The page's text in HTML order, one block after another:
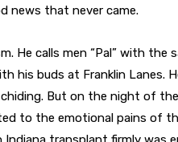
news that never came.
He calls men “Pal” with
his buds at Franklin Lanes.
But on the night of
to the emotional pains of